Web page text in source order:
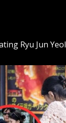
Ryu Jun Yeol